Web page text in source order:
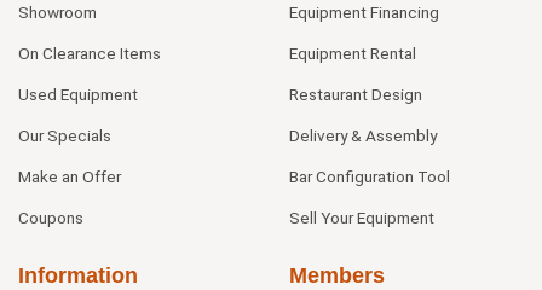
Showroom
On Clearance Items
Used Equipment
Our Specials
Make an Offer
Coupons
Equipment Financing
Equipment Rental
Restaurant Design
Delivery & Assembly
Bar Configuration Tool
Sell Your Equipment
Information Members